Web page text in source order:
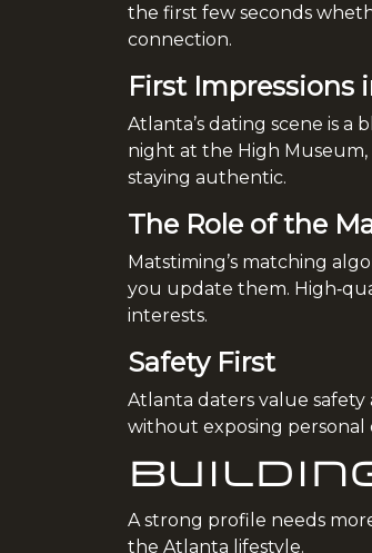
the first few seconds
connection.
First Impressions
Atlanta’s dating scene is
night at the High
staying authentic.
The Role of the
Matstiming’s matching
you update them.
interests.
Safety First
Atlanta daters value
without exposing personal
A strong profile needs
the Atlanta lifestyle.